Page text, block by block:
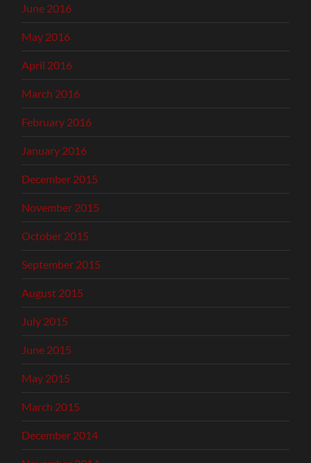
June 2016
May 2016
April 2016
March 2016
February 2016
January 2016
December 2015
November 2015
October 2015
September 2015
August 2015
July 2015
June 2015
May 2015
March 2015
December 2014